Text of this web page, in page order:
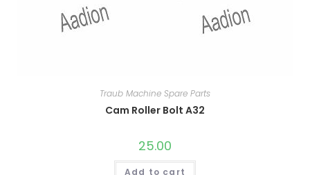
Traub Machine Spare Parts
Cam Roller Bolt A32
25.00
Add to cart